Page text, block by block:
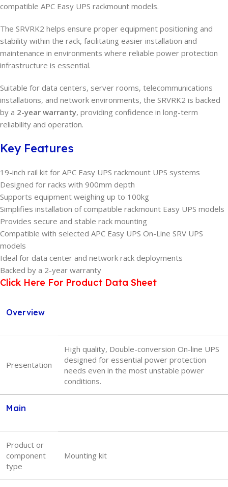
compatible APC Easy UPS rackmount models.
The SRVRK2 helps ensure proper equipment positioning and
stability within the rack, facilitating easier installation and
maintenance in environments where reliable power protection
infrastructure is essential.
Suitable for data centers, server rooms, telecommunications
installations, and network environments, the SRVRK2 is backed
by a 2-year warranty, providing confidence in long-term
reliability and operation.
Key Features
19-inch rail kit for APC Easy UPS rackmount UPS systems
Designed for racks with 900mm depth
Supports equipment weighing up to 100kg
Simplifies installation of compatible rackmount Easy UPS models
Provides secure and stable rack mounting
Compatible with selected APC Easy UPS On-Line SRV UPS
models
Ideal for data center and network rack deployments
Backed by a 2-year warranty
Click Here For Product Data Sheet
Overview
Presentation
High quality, Double-conversion On-line UPS
designed for essential power protection
needs even in the most unstable power
conditions.
Main
Product or
component
type
Mounting kit